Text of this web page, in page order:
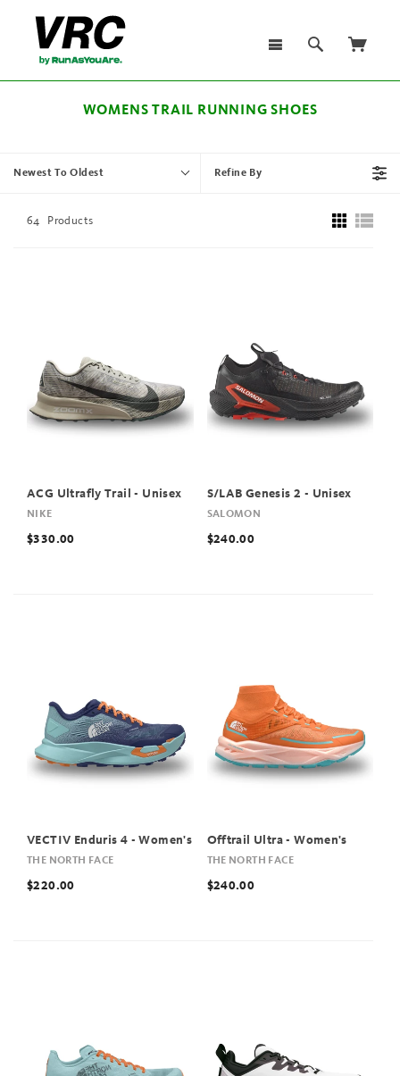
WOMENS TRAIL RUNNING SHOES
Newest To Oldest Refine By
64 Products
ACG Ultrafly Trail - Unisex
NIKE
$330.00
S/LAB Genesis 2 - Unisex
SALOMON
$240.00
VECTIV Enduris 4 - Women's
THE NORTH FACE
$220.00
Offtrail Ultra - Women's
THE NORTH FACE
$240.00